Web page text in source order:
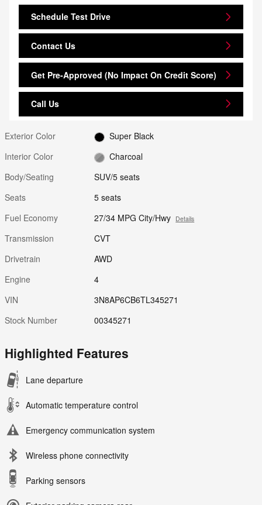
Schedule Test Drive
Contact Us
Get Pre-Approved (No Impact On Credit Score)
Call Us
Exterior Color
Super Black
Interior Color
Charcoal
Body/Seating
SUV/5 seats
Seats
5 seats
Fuel Economy
27/34 MPG City/Hwy Details
Transmission
CVT
Drivetrain
AWD
Engine
4
VIN
3N8AP6CB6TL345271
Stock Number
00345271
Highlighted Features
Lane departure
Automatic temperature control
Emergency communication system
Wireless phone connectivity
Parking sensors